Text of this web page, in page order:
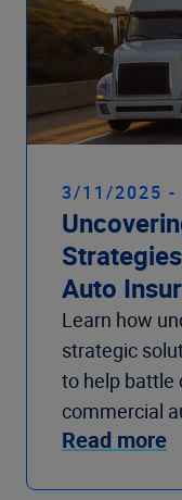
3/11/2025 -
Auto
Learn how
strategic
to help battle
commercial
Read more